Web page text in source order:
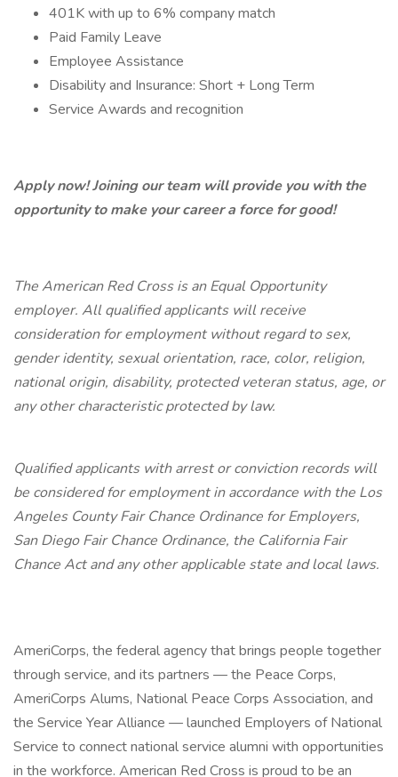
401K with up to 6% company match
Paid Family Leave
Employee Assistance
Disability and Insurance: Short + Long Term
Service Awards and recognition
Apply now! Joining our team will provide you with the
opportunity to make your career a force for good!
The American Red Cross is an Equal Opportunity
employer. All qualified applicants will receive
consideration for employment without regard to sex,
gender identity, sexual orientation, race, color, religion,
national origin, disability, protected veteran status, age, or
any other characteristic protected by law.
Qualified applicants with arrest or conviction records will
be considered for employment in accordance with the Los
Angeles County Fair Chance Ordinance for Employers,
San Diego Fair Chance Ordinance, the California Fair
Chance Act and any other applicable state and local laws.
AmeriCorps, the federal agency that brings people together
through service, and its partners — the Peace Corps,
AmeriCorps Alums, National Peace Corps Association, and
the Service Year Alliance — launched Employers of National
Service to connect national service alumni with opportunities
in the workforce. American Red Cross is proud to be an